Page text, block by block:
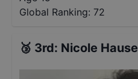
Global Ranking: 72
🥉 3rd: Nicole Hause